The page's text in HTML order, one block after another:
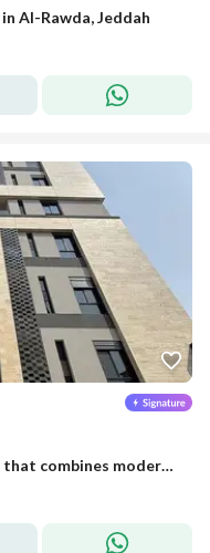
Al-Rawda, Jeddah
A luxurious residential masterpiece that combines modern design with the most sought-after location in the heart of Jeddah – Al Hamra district Ready for immediate transfer